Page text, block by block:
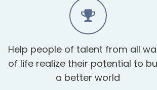
Help people of talent from all
of life realize their potential to
a better world